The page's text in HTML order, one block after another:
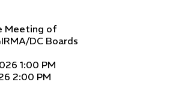
Meeting of
DC Boards
1:00 PM
2:00 PM